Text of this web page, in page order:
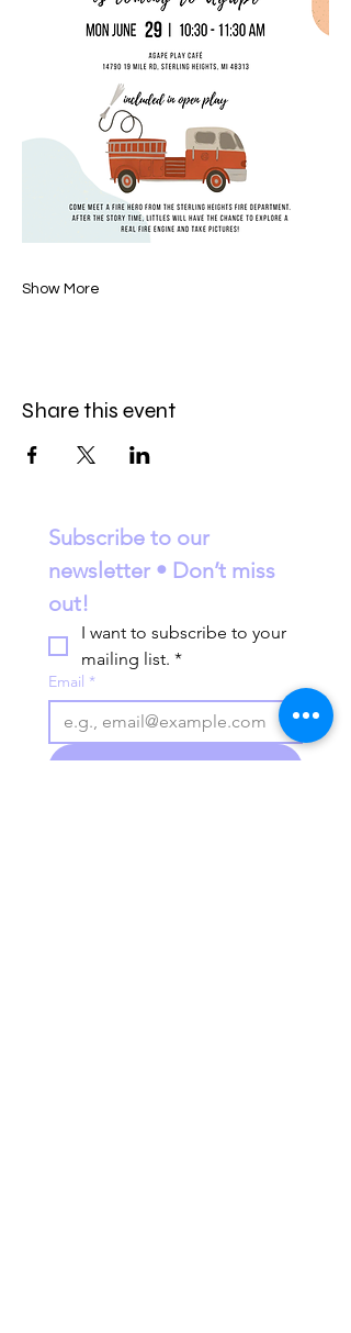
Show More
Share this event
Subscribe to our
newsletter • Don’t miss
out!
I want to subscribe to your
mailing list. *
Email *
Join